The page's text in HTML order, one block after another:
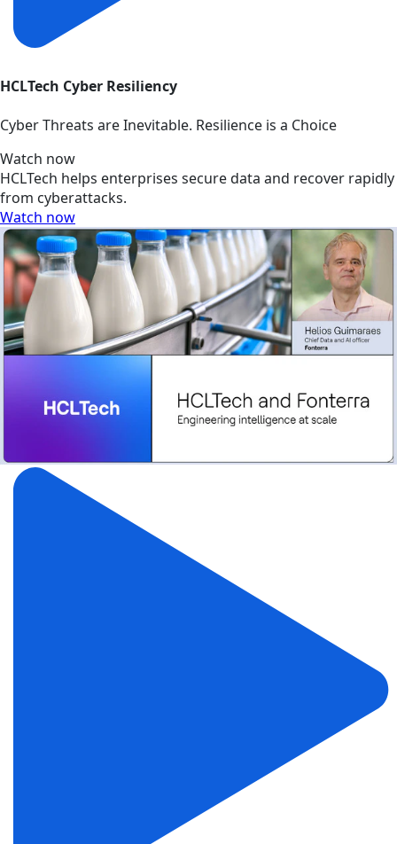
HCLTech Cyber Resiliency
Cyber Threats are Inevitable. Resilience is a Choice
Watch now
HCLTech helps enterprises secure data and recover rapidly
from cyberattacks.
Watch now